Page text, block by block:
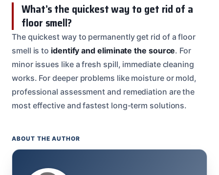
What’s the quickest way to get rid of a
floor smell?
The quickest way to permanently get rid of a floor
smell is to identify and eliminate the source. For
minor issues like a fresh spill, immediate cleaning
works. For deeper problems like moisture or mold,
professional assessment and remediation are the
most effective and fastest long-term solutions.
ABOUT THE AUTHOR